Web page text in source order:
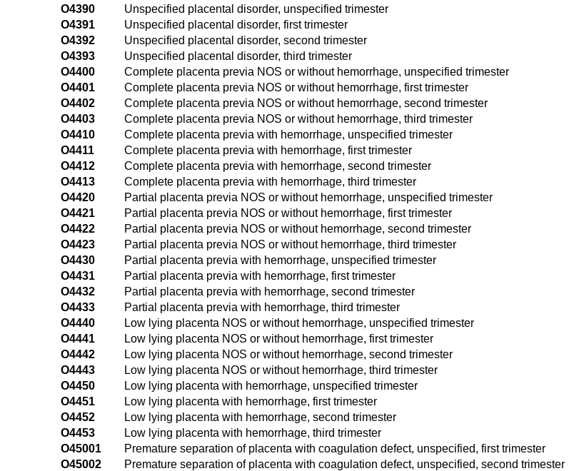
O4390
Unspecified placental disorder, unspecified trimester
O4391
Unspecified placental disorder, first trimester
O4392
Unspecified placental disorder, second trimester
O4393
Unspecified placental disorder, third trimester
O4400
Complete placenta previa NOS or without hemorrhage, unspecified trimester
O4401
Complete placenta previa NOS or without hemorrhage, first trimester
O4402
Complete placenta previa NOS or without hemorrhage, second trimester
O4403
Complete placenta previa NOS or without hemorrhage, third trimester
O4410
Complete placenta previa with hemorrhage, unspecified trimester
O4411
Complete placenta previa with hemorrhage, first trimester
O4412
Complete placenta previa with hemorrhage, second trimester
O4413
Complete placenta previa with hemorrhage, third trimester
O4420
Partial placenta previa NOS or without hemorrhage, unspecified trimester
O4421
Partial placenta previa NOS or without hemorrhage, first trimester
O4422
Partial placenta previa NOS or without hemorrhage, second trimester
O4423
Partial placenta previa NOS or without hemorrhage, third trimester
O4430
Partial placenta previa with hemorrhage, unspecified trimester
O4431
Partial placenta previa with hemorrhage, first trimester
O4432
Partial placenta previa with hemorrhage, second trimester
O4433
Partial placenta previa with hemorrhage, third trimester
O4440
Low lying placenta NOS or without hemorrhage, unspecified trimester
O4441
Low lying placenta NOS or without hemorrhage, first trimester
O4442
Low lying placenta NOS or without hemorrhage, second trimester
O4443
Low lying placenta NOS or without hemorrhage, third trimester
O4450
Low lying placenta with hemorrhage, unspecified trimester
O4451
Low lying placenta with hemorrhage, first trimester
O4452
Low lying placenta with hemorrhage, second trimester
O4453
Low lying placenta with hemorrhage, third trimester
O45001
Premature separation of placenta with coagulation defect, unspecified, first trimester
O45002
Premature separation of placenta with coagulation defect, unspecified, second trimester